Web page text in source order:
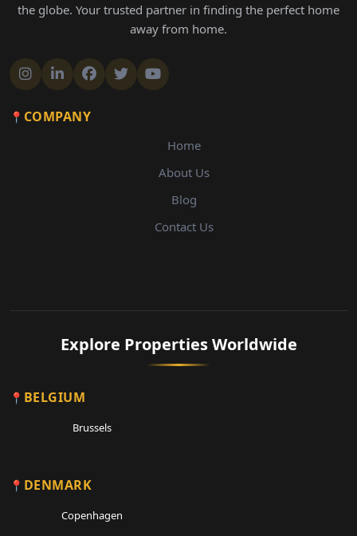
the globe. Your trusted partner in finding the perfect home
away from home.
COMPANY
Home
About Us
Blog
Contact Us
Explore Properties Worldwide
BELGIUM
Brussels
DENMARK
Copenhagen